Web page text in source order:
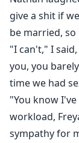
give a shit if
be married,
"I can't," I
you, you
time we had
"You know
workload,
sympathy for